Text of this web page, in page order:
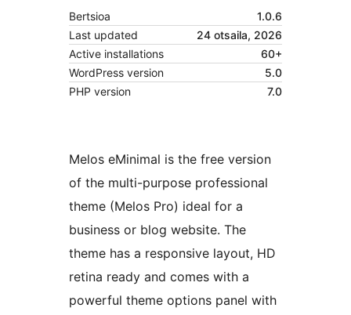
Bertsioa
1.0.6
Last updated
24 otsaila, 2026
Active installations
60+
WordPress version
5.0
PHP version
7.0
Melos eMinimal is the free version
of the multi-purpose professional
theme (Melos Pro) ideal for a
business or blog website. The
theme has a responsive layout, HD
retina ready and comes with a
powerful theme options panel with